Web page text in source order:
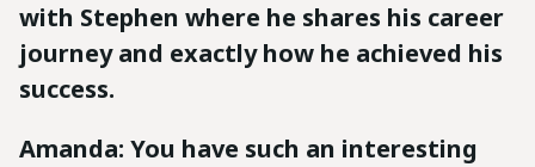
with Stephen where he shares his career
journey and exactly how he achieved his
success.
Amanda: You have such an interesting